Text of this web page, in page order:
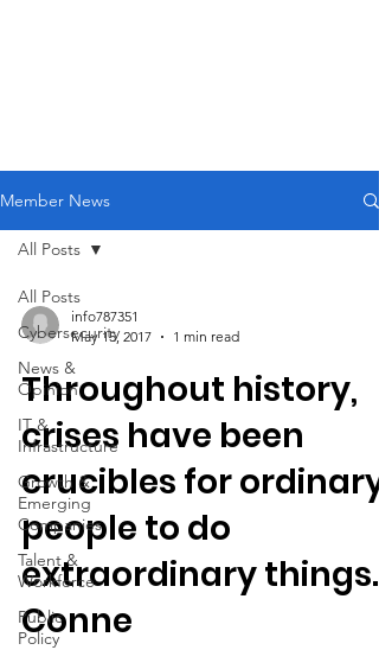
Member News
All Posts
Cybersecurity
News &
Opinion
IT &
Infrastructure
Growth &
Emerging
Companies
Talent &
Workforce
Public
Policy
All Posts
info787351
May 15, 2017
1 min read
Throughout history,
crises have been
crucibles for ordinary
people to do
extraordinary things.
Conne